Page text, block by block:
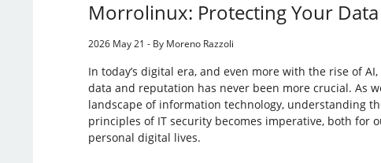
Morrolinux: Protecting Your
2026 May 21 - By Moreno Razzoli
In today’s digital era, and even more with the rise of
data and reputation has never been more crucial. As
landscape of information technology, understanding
principles of IT security becomes imperative, both for
personal digital lives.